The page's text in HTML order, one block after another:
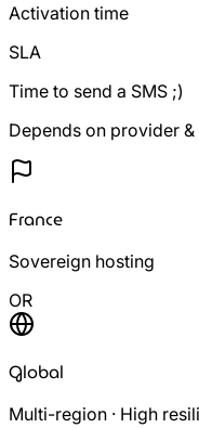
Activation time
SLA
Time to send a SMS ;)
Depends on provider
France
Sovereign hosting
OR
Global
Multi-region · High